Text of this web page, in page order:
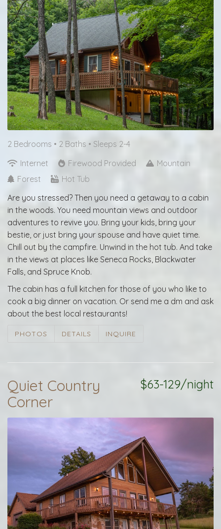
2 Bedrooms • 2 Baths • Sleeps 2-4
Internet
Firewood Provided
Mountain
Forest
Hot Tub
Are you stressed? Then you need a getaway to a cabin
in the woods. You need mountain views and outdoor
adventures to revive you. Bring your kids, bring your
bestie, or just bring your spouse and have quiet time.
Chill out by the campfire. Unwind in the hot tub. And take
in the views at places like Seneca Rocks, Blackwater
Falls, and Spruce Knob.
The cabin has a full kitchen for those of you who like to
cook a big dinner on vacation. Or send me a dm and ask
about the best local restaurants!
PHOTOS DETAILS INQUIRE
$63-129/night
Quiet Country
Corner